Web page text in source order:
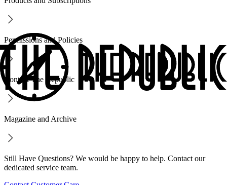
Permissions and Policies
Contact The Republic
Magazine and Archive
Still Have Questions? We would be happy to help. Contact our
dedicated service team.